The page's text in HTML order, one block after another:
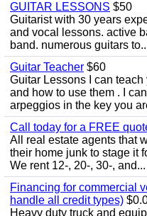
GUITAR LESSONS $50
Guitarist with 30 years
and vocal lessons. active
band. numerous guitars
Guitar Teacher $60
Guitar Lessons I can
and how to use them . I
arpeggios in the key you
Call today for a FREE
All real estate agents that
their home junk to stage it
We rent 12-, 20-, 30-, and...
Financing for commercial
handle all credit types)
Heavy duty truck and